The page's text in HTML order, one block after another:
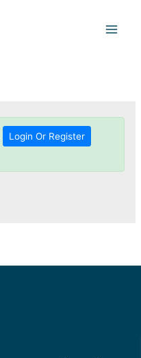
Login Or Register